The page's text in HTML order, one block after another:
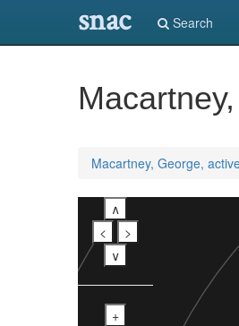
snac Search
Macartney, George,
∧
<
>
∨
+